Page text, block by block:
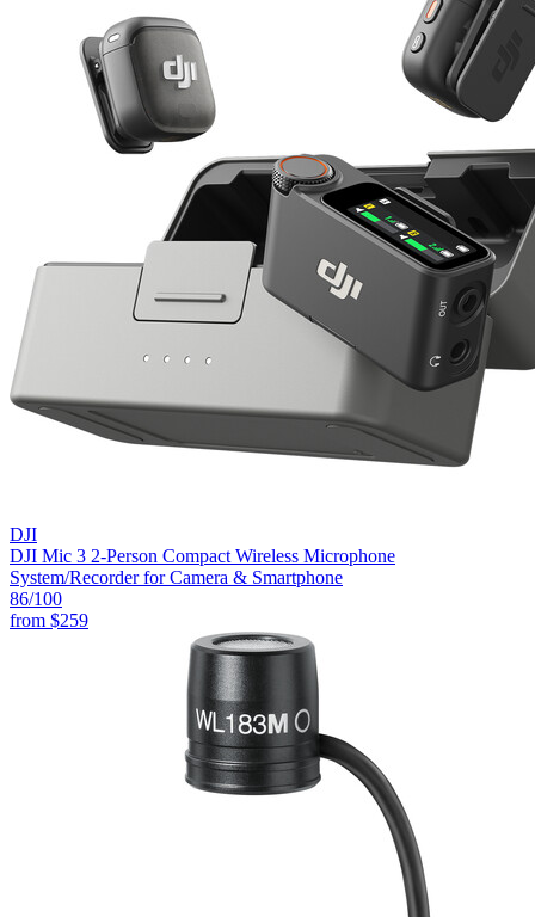
DJI
DJI Mic 3 2-Person Compact Wireless Microphone
System/Recorder for Camera & Smartphone
86/100
from $259